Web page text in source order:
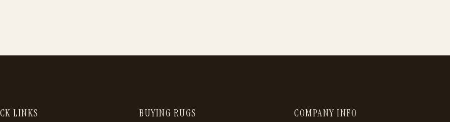
LINKS BUYING RUGS COMPANY INFO